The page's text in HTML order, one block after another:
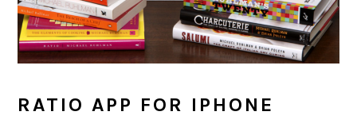
RATIO APP FOR IPHONE